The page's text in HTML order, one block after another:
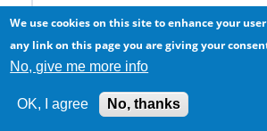
LOTTERY INTERNACIONAL AND
A JOKE OR IS THRU THANKS
QUESTION TO MY EMAIL HAVE
We use cookies on this site to enhance your
any link on this page you are giving your
No, give me more info
OK, I agree No, thanks